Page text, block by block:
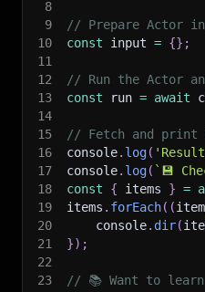
8
9
// Prepare Actor
10
const input = {} ;
11
12
// Run the Actor
13
const run = await
14
15
// Fetch and print
16
console. log(
17
console. log( ` 💾
18
const { items } =
19
items . forEach( (item
20
    console
. dir(
21
}) ;
22
23
// 📚 Want to